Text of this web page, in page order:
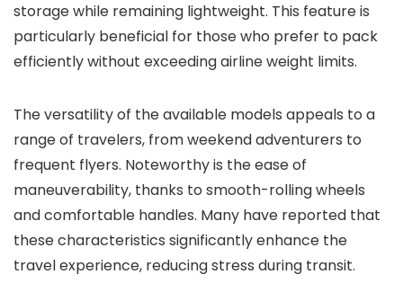
storage while remaining lightweight. This feature is
particularly beneficial for those who prefer to pack
efficiently without exceeding airline weight limits.
The versatility of the available models appeals to a
range of travelers, from weekend adventurers to
frequent flyers. Noteworthy is the ease of
maneuverability, thanks to smooth-rolling wheels
and comfortable handles. Many have reported that
these characteristics significantly enhance the
travel experience, reducing stress during transit.